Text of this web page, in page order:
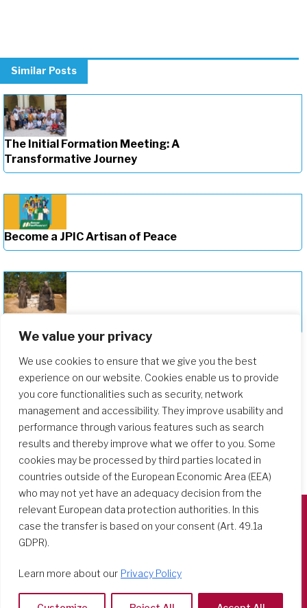
We value your privacy
We use cookies to ensure that we give you the best
experience on our website. Cookies enable us to provide
you core functionalities such as security, network
management and accessibility. They improve usability and
performance through various features such as search
results and thereby improve what we offer to you. Some
cookies may be processed by third parties located in
countries outside of the European Economic Area (EEA)
who may not yet have an adequacy decision from the
relevant European data protection authorities. In this
case the transfer is based on your consent (Art. 49.1a
GDPR).
Learn more about our Privacy Policy
Similar Posts
The Initial Formation Meeting: A
Transformative Journey
Become a JPIC Artisan of Peace
Via Tarquinio Vipera, 16 - 00152 Roma
Tel: 06 58 23 03 32 or 06 58 20 31 17